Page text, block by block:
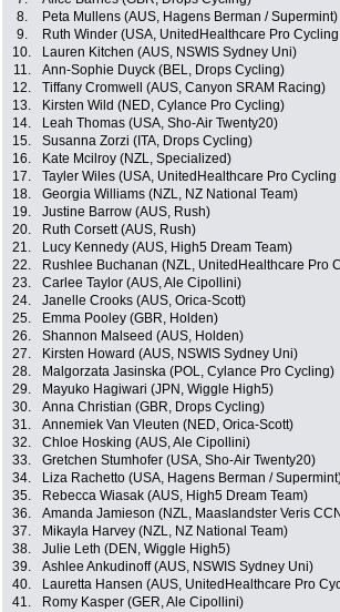
8.
Peta Mullens (AUS, Hagens Berman / Supermint)
9.
Ruth Winder (USA, UnitedHealthcare Pro
10.
Lauren Kitchen (AUS, NSWIS Sydney Uni)
11.
Ann-Sophie Duyck (BEL, Drops Cycling)
12.
Tiffany Cromwell (AUS, Canyon SRAM Racing)
13.
Kirsten Wild (NED, Cylance Pro Cycling)
14.
Leah Thomas (USA, Sho-Air Twenty20)
15.
Susanna Zorzi (ITA, Drops Cycling)
16.
Kate Mcilroy (NZL, Specialized)
17.
Tayler Wiles (USA, UnitedHealthcare Pro Cycling
18.
Georgia Williams (NZL, NZ National Team)
19.
Justine Barrow (AUS, Rush)
20.
Ruth Corsett (AUS, Rush)
21.
Lucy Kennedy (AUS, High5 Dream Team)
22.
Rushlee Buchanan (NZL, UnitedHealthcare Pro
23.
Carlee Taylor (AUS, Ale Cipollini)
24.
Janelle Crooks (AUS, Orica-Scott)
25.
Emma Pooley (GBR, Holden)
26.
Shannon Malseed (AUS, Holden)
27.
Kirsten Howard (AUS, NSWIS Sydney Uni)
28.
Malgorzata Jasinska (POL, Cylance Pro Cycling)
29.
Mayuko Hagiwari (JPN, Wiggle High5)
30.
Anna Christian (GBR, Drops Cycling)
31.
Annemiek Van Vleuten (NED, Orica-Scott)
32.
Chloe Hosking (AUS, Ale Cipollini)
33.
Gretchen Stumhofer (USA, Sho-Air Twenty20)
34.
Liza Rachetto (USA, Hagens Berman /
35.
Rebecca Wiasak (AUS, High5 Dream Team)
36.
Amanda Jamieson (NZL, Maaslandster Veris
37.
Mikayla Harvey (NZL, NZ National Team)
38.
Julie Leth (DEN, Wiggle High5)
39.
Ashlee Ankudinoff (AUS, NSWIS Sydney Uni)
40.
Lauretta Hansen (AUS, UnitedHealthcare Pro
41.
Romy Kasper (GER, Ale Cipollini)